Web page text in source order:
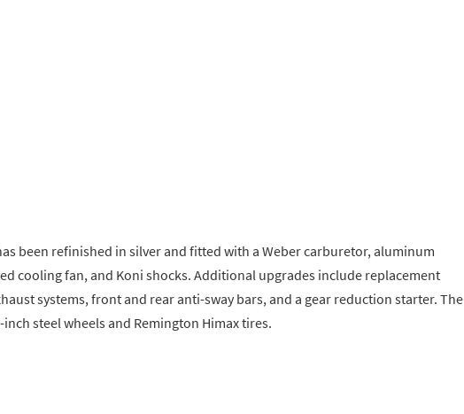
been refinished in silver and fitted with a Weber carburetor, aluminum
cooling fan, and Koni shocks. Additional upgrades include replacement
systems, front and rear anti-sway bars, and a gear reduction starter. The
steel wheels and Remington Himax tires.